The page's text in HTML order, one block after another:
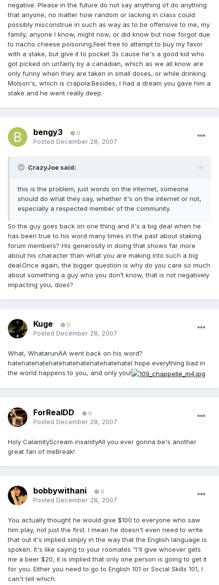
negative. Please in the future do not say anything of do anything
that anyone, no matter how random or lacking in class could
possibly misconstrue in such as way as to be offensive to me, my
family, anyone I know, might now, or did know but now forgot due
to nacho cheese poisoning.Feel free to attempt to buy my favor
with a stake, but give it to pocket 3s cause he's a good kid who
got picked on unfairly by a canadian, which as we all know are
only funny when they are taken in small doses, or while drinking
Molson's, which is crapola.Besides, I had a dream you gave him a
stake and he went really deep.
bengy3 0
Posted December 28, 2007
CrazyJoe said:
this is the problem, just words on the internet, someone
should do what they say, whether it's on the internet or not,
especially a respected member of the community.
So the guy goes back on one thing and it's a big deal when he
has been true to his word many times in the past about staking
forum members? His generosity in doing that shows far more
about his character than what you are making into such a big
deal.Once again, the bigger question is why do you care so much
about something a guy who you don’t know, that is not negatively
impacting you, does?
Kuge 0
Posted December 28, 2007
What, WhatarunAA went back on his word?
hatehatehatehatehatehatehatehatehateI hope everything bad in
the world happens to you, and only you!
ForRealDD 0
Posted December 28, 2007
Holy CalamityScream insanityAll you ever gonna be's another
great fan of meBreak!
bobbywithani 0
Posted December 28, 2007
You actually thought he would give $100 to everyone who saw
him play, not just the first. I mean he doesn't even need to write
that out it's implied simply in the way that the English language is
spoken. It's like saying to your roomates "I'll give whoever gets
me a beer $20, it is implied that only one person is going to get it
for you. Either you need to go to English 101 or Social Skills 101, I
can't tell which.